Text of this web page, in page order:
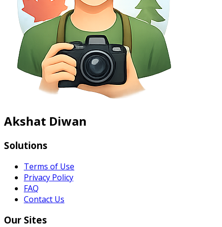
Akshat Diwan
Solutions
Terms of Use
Privacy Policy
FAQ
Contact Us
Our Sites